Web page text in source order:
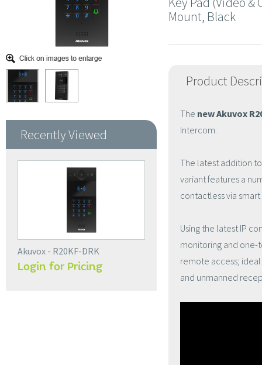
Recently Viewed
Akuvox - R20KF-DRK
Login for Pricing
Mount, Black
Product
The new Akuvox
Intercom.
The latest addition
variant features a
contactless via
Using the latest IP
monitoring and one-
remote access;
and unmanned